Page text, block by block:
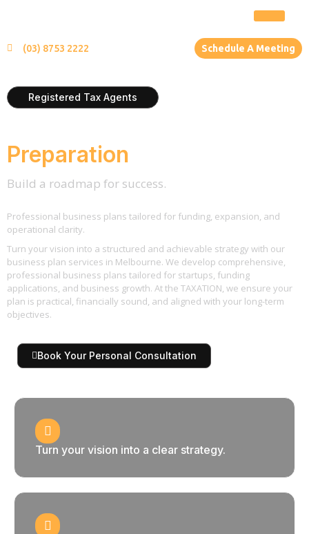
(03) 8753 2222 Schedule A Meeting
Registered Tax Agents
Preparation
Build a roadmap for success.
Professional business plans tailored for funding, expansion, and
operational clarity.
Turn your vision into a structured and achievable strategy with our
business plan services in Melbourne. We develop comprehensive,
professional business plans tailored for startups, funding
applications, and business growth. At the TAXATION, we ensure your
plan is practical, financially sound, and aligned with your long-term
objectives.
Book Your Personal Consultation
Turn your vision into a clear strategy.